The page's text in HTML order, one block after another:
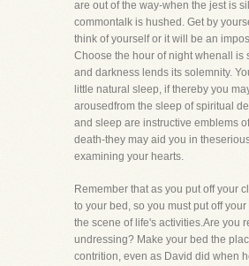
are out of the way-when the jest is
commontalk is hushed. Get by
think of yourself or it will be an
Choose the hour of night whenall is
and darkness lends its solemnity.
little natural sleep, if thereby you
arousedfrom the sleep of spiritual
and sleep are instructive emblems
death-they may aid you in
examining your hearts.
Remember that as you put off your
to your bed, so you must put off
the scene of life's activities.Are you
undressing? Make your bed the
contrition, even as David did when